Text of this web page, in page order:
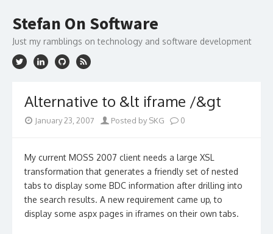
content
Stefan On Software
Just my ramblings on technology and software development
Alternative to &lt iframe /&gt
January 23, 2007 Posted by SKG 0
My current MOSS 2007 client needs a large XSL
transformation that generates a friendly set of nested
tabs to display some BDC information after drilling into
the search results. A new requirement came up, to
display some aspx pages in iframes on their own tabs.